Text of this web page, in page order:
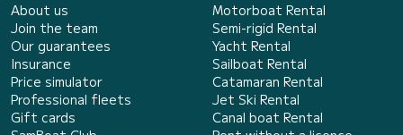
About us
Join the team
Our guarantees
Insurance
Price simulator
Professional fleets
Gift cards
Motorboat Rental
Semi-rigid Rental
Yacht Rental
Sailboat Rental
Catamaran Rental
Jet Ski Rental
Canal boat Rental